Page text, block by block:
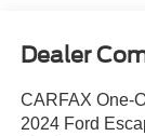
Dealer
CARFAX One-
2024 Ford